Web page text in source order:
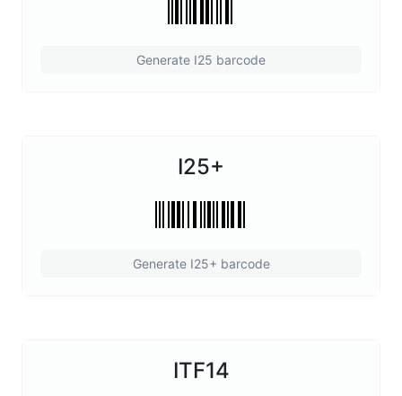
Generate I25 barcode
I25+
Generate I25+ barcode
ITF14